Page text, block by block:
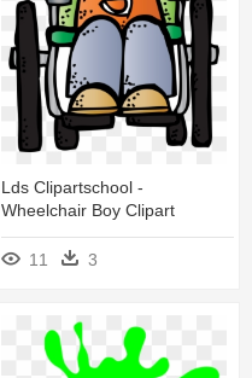
Lds Clipartschool -
Wheelchair Boy Clipart
11 3